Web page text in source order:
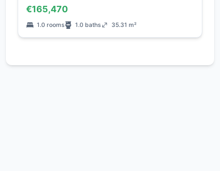
€165,470
1.0 rooms 1.0 baths 35.31 m²